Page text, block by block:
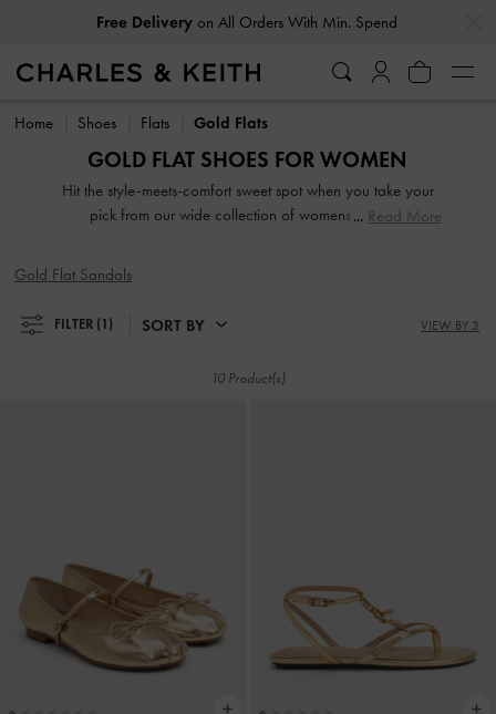
Free Deliveryon All Orders With Min. Spend
Free Deliveryon All Orders With Min. Spend
Home Shoes Flats Gold Flats
GOLD FLAT SHOES FOR WOMEN
Hit the style-meets-comfort sweet spot when you take your
pick from our wide collection of womens flats. So
of flat shoes includes strappy slide sandals, preppy Mary
Janes, and classy leather loafers. Embellished straps, pretty
flats to new style heights.
Read More
Gold Flat Sandals
FILTER (1) SORT BY VIEW BY 3
10 Product(s)